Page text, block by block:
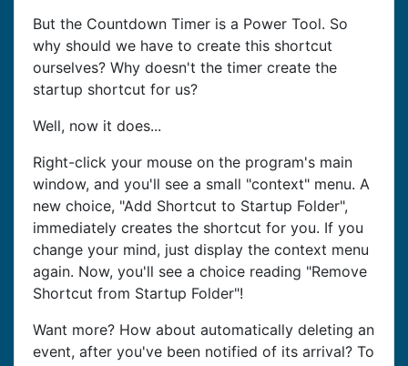
But the Countdown Timer is a Power Tool. So
why should we have to create this shortcut
ourselves? Why doesn't the timer create the
startup shortcut for us?
Well, now it does...
Right-click your mouse on the program's main
window, and you'll see a small "context" menu. A
new choice, "Add Shortcut to Startup Folder",
immediately creates the shortcut for you. If you
change your mind, just display the context menu
again. Now, you'll see a choice reading "Remove
Shortcut from Startup Folder"!
Want more? How about automatically deleting an
event, after you've been notified of its arrival? To